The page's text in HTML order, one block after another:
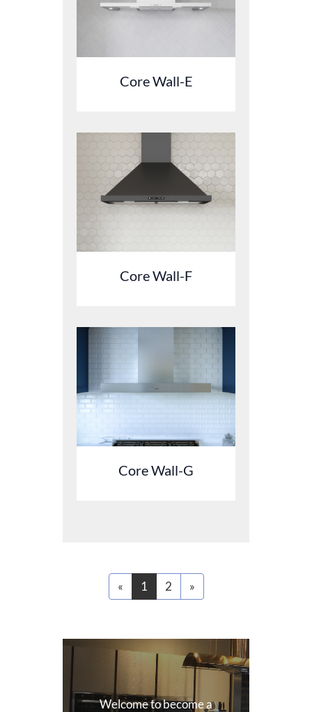
Core Wall-E
Core Wall-F
Core Wall-G
« 1 2 »
Welcome to become a